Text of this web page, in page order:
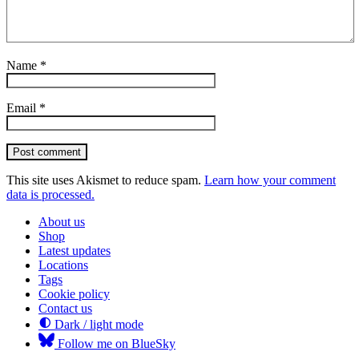
Name *
Email *
Post comment
This site uses Akismet to reduce spam. Learn how your comment
data is processed.
About us
Shop
Latest updates
Locations
Tags
Cookie policy
Contact us
Dark / light mode
Follow me on BlueSky